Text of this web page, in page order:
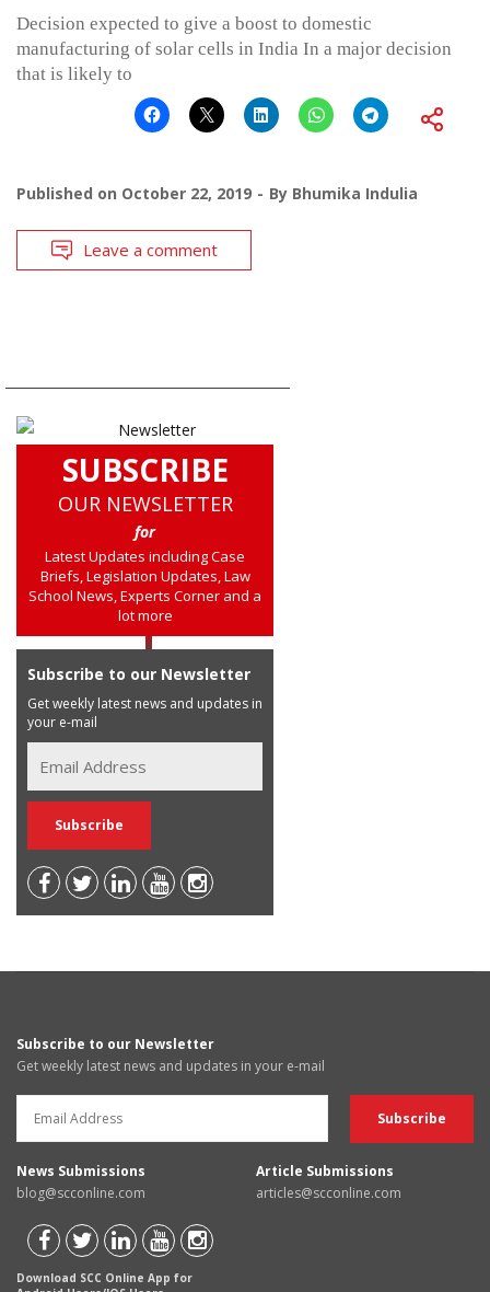
Decision expected to give a boost to domestic
manufacturing of solar cells in India In a major decision
that is likely to
Published on October 22, 2019 By Bhumika Indulia
Leave a comment
SUBSCRIBE
OUR NEWSLETTER
for
Latest Updates including Case
Briefs, Legislation Updates, Law
School News, Experts Corner and a
lot more
Subscribe to our Newsletter
Get weekly latest news and updates in
your e-mail
Subscribe to our Newsletter
Get weekly latest news and updates in your e-mail
News Submissions
blog@scconline.com
Article Submissions
articles@scconline.com
Download SCC Online App for